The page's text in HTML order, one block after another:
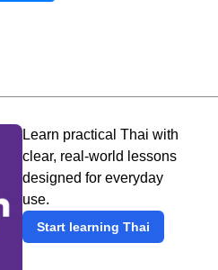
Learn practical Thai with
clear, real-world lessons
designed for everyday
use.
Start learning Thai